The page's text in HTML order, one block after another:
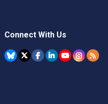
Connect With Us